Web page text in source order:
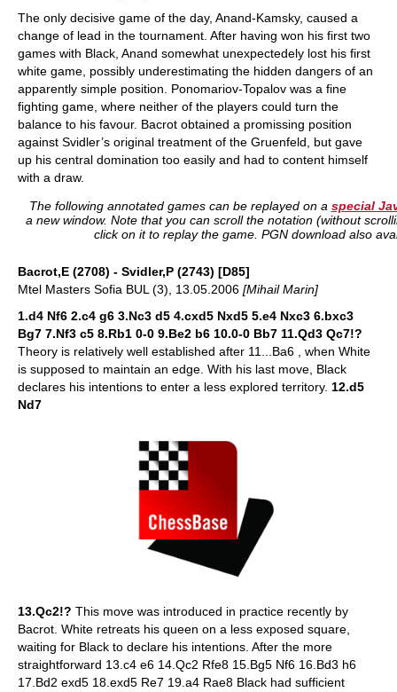
The only decisive game of the day, Anand-Kamsky, caused a
change of lead in the tournament. After having won his first two
games with Black, Anand somewhat unexpectedely lost his first
white game, possibly underestimating the hidden dangers of an
apparently simple position. Ponomariov-Topalov was a fine
fighting game, where neither of the players could turn the
balance to his favour. Bacrot obtained a promissing position
against Svidler’s original treatment of the Gruenfeld, but gave
up his central domination too easily and had to content himself
with a draw.
The following annotated games can be replayed on a special
a new window. Note that you can scroll the notation (without
click on it to replay the game. PGN download also
Bacrot,E (2708) - Svidler,P (2743) [D85]
Mtel Masters Sofia BUL (3), 13.05.2006 [Mihail Marin]
1.d4 Nf6 2.c4 g6 3.Nc3 d5 4.cxd5 Nxd5 5.e4 Nxc3 6.bxc3
Bg7 7.Nf3 c5 8.Rb1 0-0 9.Be2 b6 10.0-0 Bb7 11.Qd3 Qc7!?
Theory is relatively well established after 11...Ba6 , when White
is supposed to maintain an edge. With his last move, Black
declares his intentions to enter a less explored territory. 12.d5
Nd7
13.Qc2!? This move was introduced in practice recently by
Bacrot. White retreats his queen on a less exposed square,
waiting for Black to declare his intentions. After the more
straightforward 13.c4 e6 14.Qc2 Rfe8 15.Bg5 Nf6 16.Bd3 h6
17.Bd2 exd5 18.exd5 Re7 19.a4 Rae8 Black had sufficient